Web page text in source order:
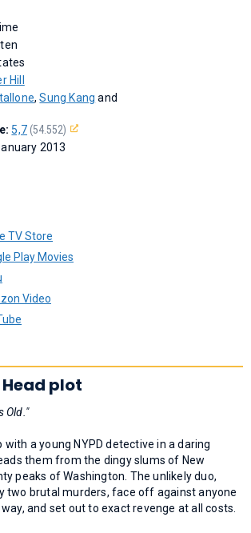
Hill
,Sung Kang and
5,7(54.552)
2013
TV Store
Play Movies
Video
plot
Old."
a young NYPD detective in a daring
them from the dingy slums of New
peaks of Washington. The unlikely duo,
two brutal murders, face off against anyone
and set out to exact revenge at all costs.